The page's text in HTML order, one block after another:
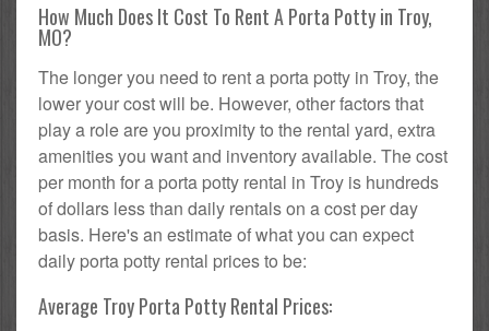
How Much Does It Cost To Rent A Porta Potty in Troy,
MO?
The longer you need to rent a porta potty in Troy, the
lower your cost will be. However, other factors that
play a role are you proximity to the rental yard, extra
amenities you want and inventory available. The cost
per month for a porta potty rental in Troy is hundreds
of dollars less than daily rentals on a cost per day
basis. Here's an estimate of what you can expect
daily porta potty rental prices to be:
Average Troy Porta Potty Rental Prices: